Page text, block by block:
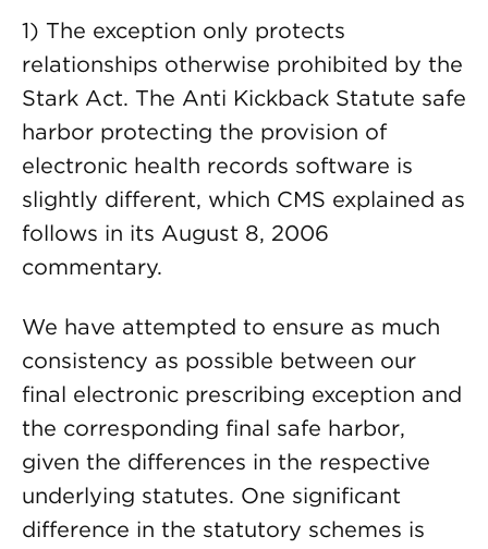
1) The exception only protects
relationships otherwise prohibited by the
Stark Act. The Anti Kickback Statute safe
harbor protecting the provision of
electronic health records software is
slightly different, which CMS explained as
follows in its August 8, 2006
commentary.
We have attempted to ensure as much
consistency as possible between our
final electronic prescribing exception and
the corresponding final safe harbor,
given the differences in the respective
underlying statutes. One significant
difference in the statutory schemes is